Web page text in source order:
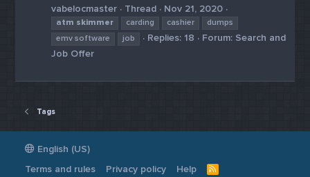
vabelocmaster
Thread Nov 21, 2020
atm skimmer carding cashier
dumps
emv software
job Replies: 18 Forum: Search and
Job Offer
Tags
English (US)
Terms and rules
Privacy policy Help
R